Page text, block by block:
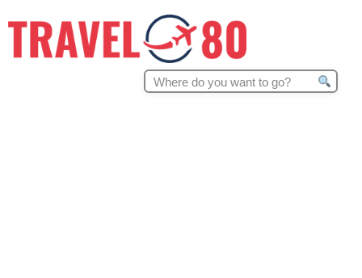
Search